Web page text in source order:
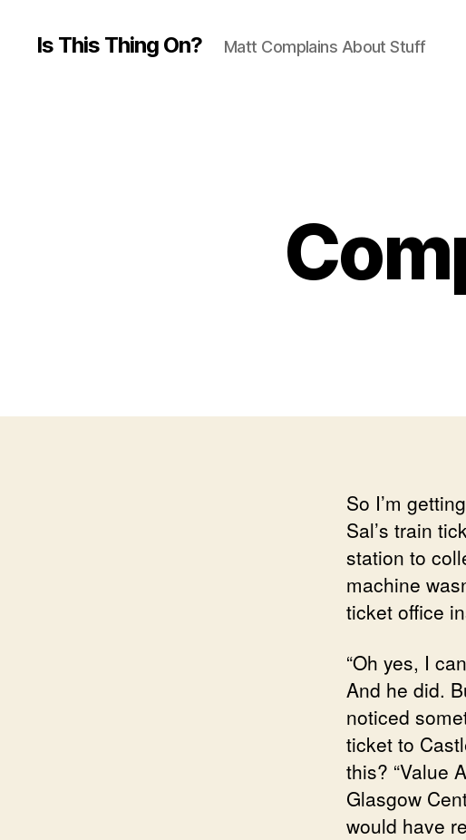
Is This Thing On? Matt Complains About Stuff
So I’m
Sal’s train
station to
machine
ticket office
“Oh yes, I
And he did.
noticed
ticket to
this? “Value
Glasgow
would have